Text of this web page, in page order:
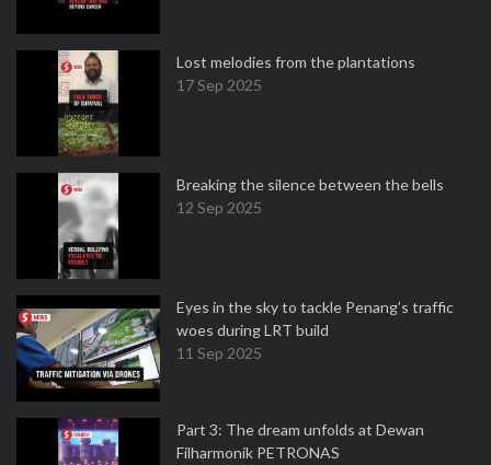
Lost melodies from the plantations
17 Sep 2025
Breaking the silence between the bells
12 Sep 2025
Eyes in the sky to tackle Penang’s traffic
woes during LRT build
11 Sep 2025
Part 3: The dream unfolds at Dewan
Filharmonik PETRONAS